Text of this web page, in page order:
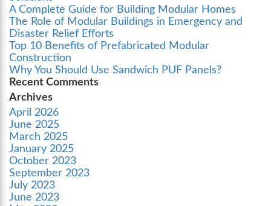
A Complete Guide for Building Modular Homes
The Role of Modular Buildings in Emergency and
Disaster Relief Efforts
Top 10 Benefits of Prefabricated Modular
Construction
Why You Should Use Sandwich PUF Panels?
Recent Comments
Archives
April 2026
June 2025
March 2025
January 2025
October 2023
September 2023
July 2023
June 2023